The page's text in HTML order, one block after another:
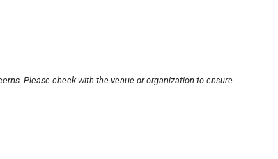
Please check with the venue or organization to ensure